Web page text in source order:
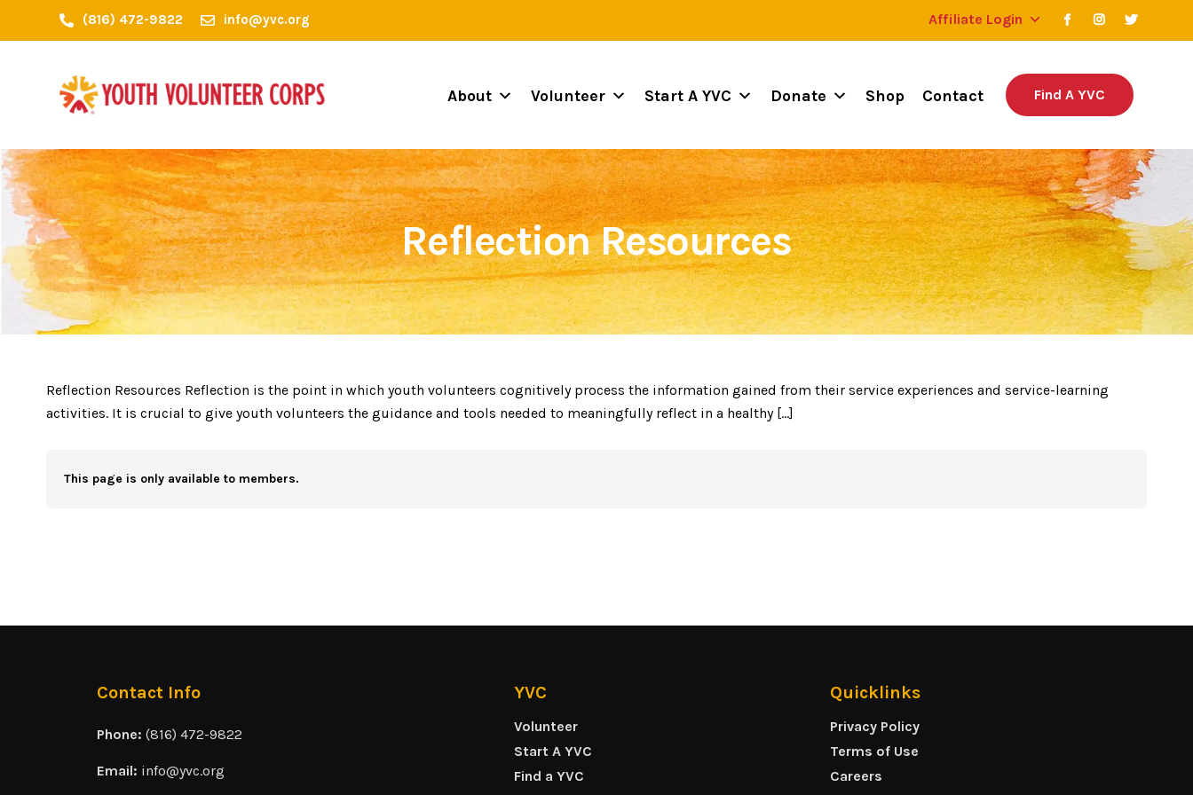
(816) 472-9822 info@yvc.org Affiliate Login
About Volunteer Start A YVC Donate Shop Contact Find A YVC
Reflection Resources
Reflection Resources Reflection is the point in which youth volunteers cognitively process the information gained from their service experiences and service-learning
activities. It is crucial to give youth volunteers the guidance and tools needed to meaningfully reflect in a healthy [...]
This page is only available to members.
Contact Info
Phone: (816) 472-9822
Email: info@yvc.org
YVC
Volunteer
Start A YVC
Find a YVC
Quicklinks
Privacy Policy
Terms of Use
Careers